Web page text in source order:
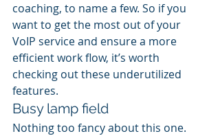
coaching, to name a few. So if you
want to get the most out of your
VoIP service and ensure a more
efficient work flow, it’s worth
checking out these underutilized
features.
Busy lamp field
Nothing too fancy about this one.